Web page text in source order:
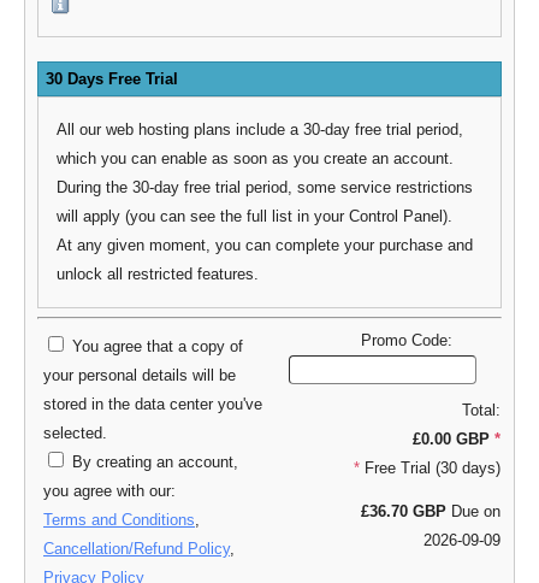
30 Days Free Trial
All our web hosting plans include a 30-day free trial period,
which you can enable as soon as you create an account.
During the 30-day free trial period, some service restrictions
will apply (you can see the full list in your Control Panel).
At any given moment, you can complete your purchase and
unlock all restricted features.
You agree that a copy of
your personal details will be
stored in the data center you've
selected.
By creating an account,
you agree with our:
Terms and Conditions,
Cancellation/Refund Policy,
Privacy Policy
Promo Code:
Total:
£0.00 GBP *
* Free Trial (30 days)
£36.70 GBPDue on
2026-09-09